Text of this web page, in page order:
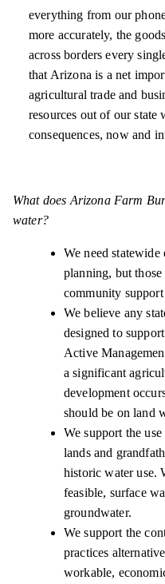
everything from our
more accurately, the
across borders every
that Arizona is a net
agricultural trade and
resources out of our state
consequences, now and
What does Arizona Farm
water?
We need
planning, but
community
We believe any
designed to
Active
a significant
development
should be on land
We support the
lands and
historic water use.
feasible, surface
groundwater.
We support the
practices
workable,